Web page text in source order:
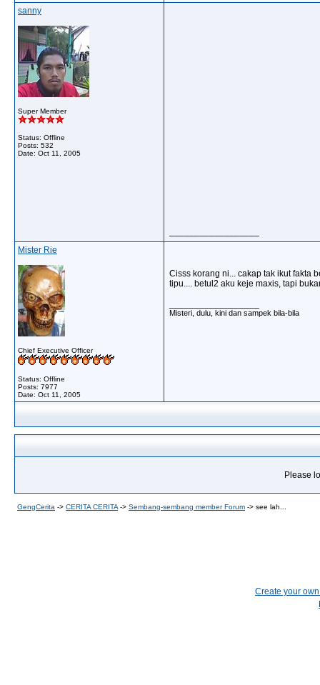
sanny
Super Member
Status: Offline
Posts: 532
Date: Oct 11, 2005
Mister Rie
Chief Executive Officer
Status: Offline
Posts: 7977
Date: Oct 11, 2005
Cisss korang ni... cakap tak ikut fakta
tipu.... betul2 aku keje maxis, tapi
Misteri, dulu, kini dan sampek bila-bila
Please
GengCerita -> CERITA CERITA -> Sembang-sembang member Forum -> see lah...
Create your